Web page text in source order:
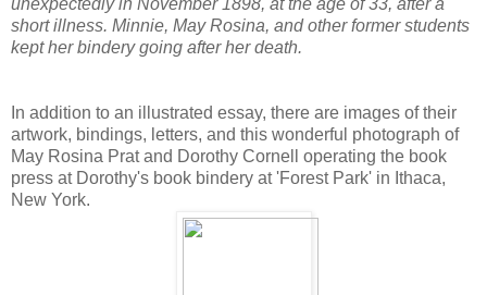
short illness. Minnie, May Rosina, and other former students
kept her bindery going after her death.
In addition to an illustrated essay, there are images of their
artwork, bindings, letters, and this wonderful photograph of
May Rosina Prat and Dorothy Cornell operating the book
press at Dorothy's book bindery at 'Forest Park' in Ithaca,
New York.